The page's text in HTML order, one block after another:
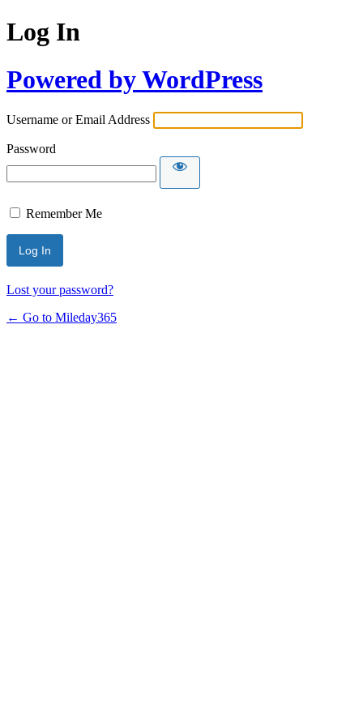
Log In
Powered by WordPress
Username or Email Address
Password
Remember Me
Lost your password?
← Go to Mileday365